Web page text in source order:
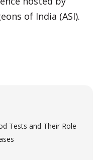
of India (ASI).
Tests and Their Role